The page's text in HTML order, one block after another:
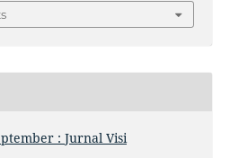
: Jurnal Visi